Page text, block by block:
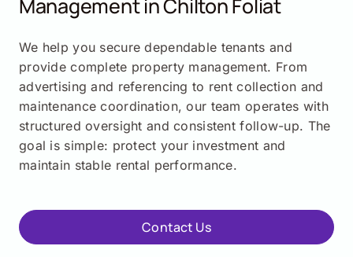
Management in Chilton Foliat
We help you secure dependable tenants and
provide complete property management. From
advertising and referencing to rent collection and
maintenance coordination, our team operates with
structured oversight and consistent follow-up. The
goal is simple: protect your investment and
maintain stable rental performance.
Contact Us